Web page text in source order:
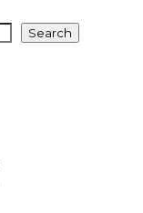
Search